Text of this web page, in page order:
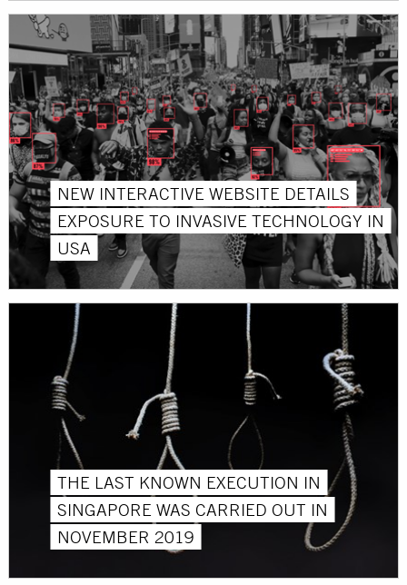
NEW INTERACTIVE WEBSITE DETAILS
EXPOSURE TO INVASIVE TECHNOLOGY IN
USA
THE LAST KNOWN EXECUTION IN
SINGAPORE WAS CARRIED OUT IN
NOVEMBER 2019